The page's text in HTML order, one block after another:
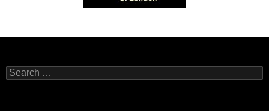
Search
for: